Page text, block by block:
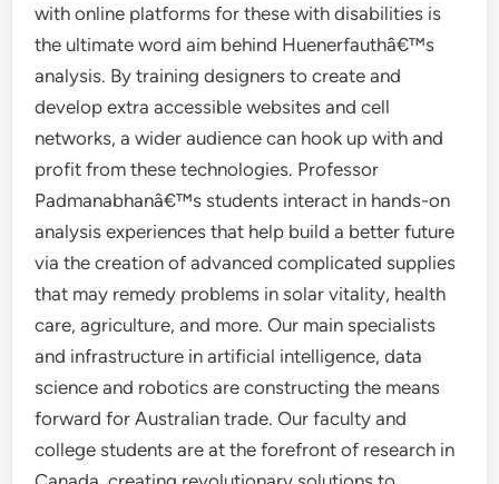
with online platforms for these with disabilities is
the ultimate word aim behind Huenerfauthâ€™s
analysis. By training designers to create and
develop extra accessible websites and cell
networks, a wider audience can hook up with and
profit from these technologies. Professor
Padmanabhanâ€™s students interact in hands-on
analysis experiences that help build a better future
via the creation of advanced complicated supplies
that may remedy problems in solar vitality, health
care, agriculture, and more. Our main specialists
and infrastructure in artificial intelligence, data
science and robotics are constructing the means
forward for Australian trade. Our faculty and
college students are at the forefront of research in